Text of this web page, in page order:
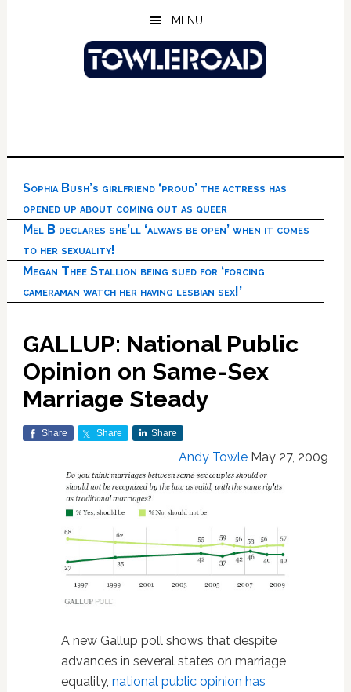
MENU
Sophia Bush’s girlfriend ‘proud’ the actress has
opened up about coming out as queer
Mel B declares she’ll ‘always be open’ when it comes
to her sexuality!
Megan Thee Stallion being sued for ‘forcing
cameraman watch her having lesbian sex!’
GALLUP: National Public
Opinion on Same-Sex
Marriage Steady
Share Share Share
Andy Towle May 27, 2009
A new Gallup poll shows that despite
advances in several states on marriage
equality, national public opinion has